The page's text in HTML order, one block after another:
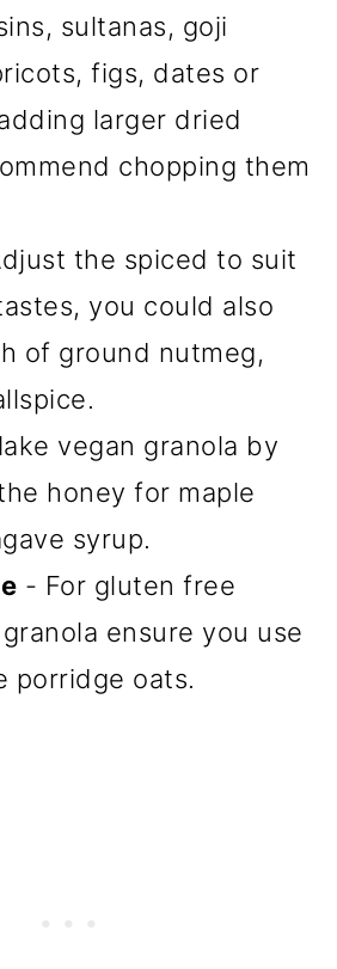
sultanas, goji
figs, dates or
larger dried
chopping them
the spiced to suit
you could also
of ground nutmeg,
vegan granola by
honey for maple
syrup.
- For gluten free
ensure you use
porridge oats.